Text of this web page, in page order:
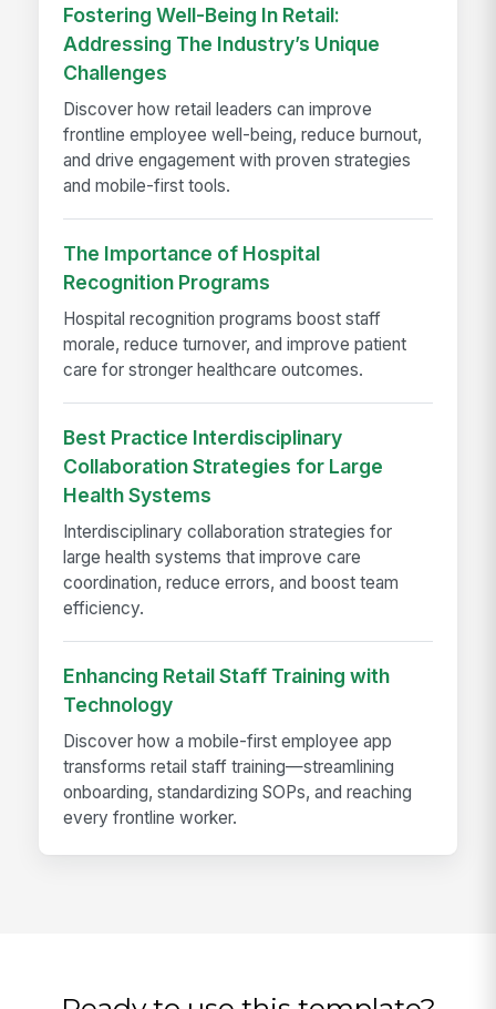
Fostering Well-Being In Retail:
Addressing The Industry’s Unique
Challenges
Discover how retail leaders can improve
frontline employee well-being, reduce burnout,
and drive engagement with proven strategies
and mobile-first tools.
The Importance of Hospital
Recognition Programs
Hospital recognition programs boost staff
morale, reduce turnover, and improve patient
care for stronger healthcare outcomes.
Best Practice Interdisciplinary
Collaboration Strategies for Large
Health Systems
Interdisciplinary collaboration strategies for
large health systems that improve care
coordination, reduce errors, and boost team
efficiency.
Enhancing Retail Staff Training with
Technology
Discover how a mobile-first employee app
transforms retail staff training—streamlining
onboarding, standardizing SOPs, and reaching
every frontline worker.